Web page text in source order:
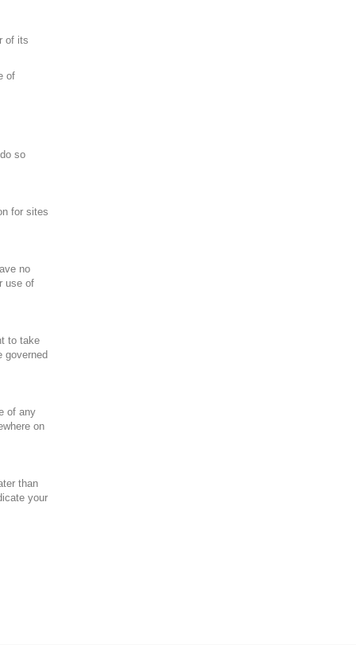
of its
of
so
for sites
no
use of
to take
governed
of any
on
than
your